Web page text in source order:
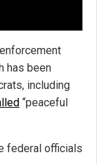
has been
including
“peaceful
federal officials